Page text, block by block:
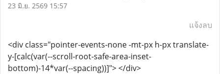
23 มิ.ย. 2569 15:57
แจ้งลบ
<div class="pointer-events-none -mt-px h-px translate-
y-[calc(var(--scroll-root-safe-area-inset-
bottom)-14*var(--spacing))]"> </div>